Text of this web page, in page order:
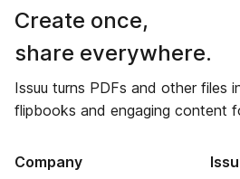
Create once,
share everywhere.
Issuu turns PDFs and other files
flipbooks and engaging content
Company